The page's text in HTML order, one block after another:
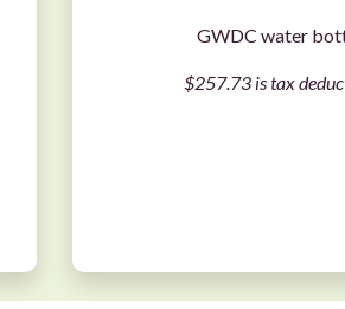
GWDC water
$257.73 is tax